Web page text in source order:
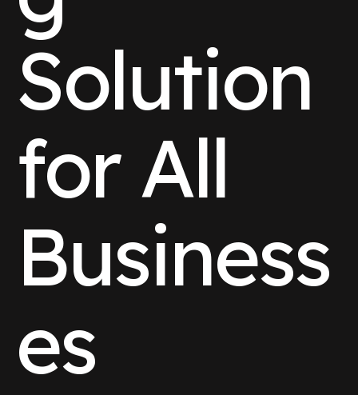
Solution
for All
Business
es